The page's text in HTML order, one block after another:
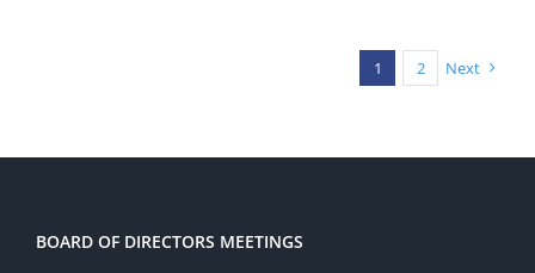
1 2 Next
BOARD OF DIRECTORS MEETINGS